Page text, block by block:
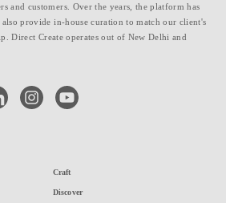
and customers. Over the years, the platform has
provide in-house curation to match our client's
Direct Create operates out of New Delhi and
instagramyoutube
Craft
Discover